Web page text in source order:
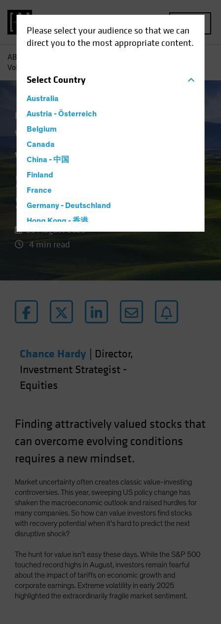
Please select your audience so that we can
direct you to the most appropriate content.
SelectCountry
Australia
Austria - Österreich
Belgium
Canada
China - 中国
Finland
France
Germany - Deutschland
Hong Kong - 香港
Hungary
Japan - 日本
Luxembourg and Other EMEA
Norway
Other Asia-Pacific
Poland
Singapore
Sweden
Switzerland
Taiwan - 台灣
UK
United States (US Citizens)
AB
Volatile Times: Strategies for a Shifting Landscape
Equities Blog
Value Investing in
Volatile Times:
Strategies for a
Shifting Landscape
26 August 2025
4 min read
Chance Hardy
Director,
Investment Strategist -
Equities
Finding attractively valued stocks that
can overcome evolving conditions
requires a new mindset.
Market uncertainty often creates classic value-investing
controversies. This year, sweeping US policy change has
shaken the macroeconomic outlook and raised hurdles for
many companies. So how can value investors find stocks
with recovery potential when it’s hard to predict the next
disruptive shock?
The hunt for value isn’t easy these days. While the S&P 500
touched record highs in August, investors remain fearful
about the impact of tariffs on economic growth and
corporate earnings. Extreme volatility in early 2025
highlighted the extraordinarily fragile market sentiment.